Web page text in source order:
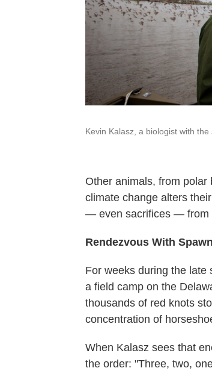
Kevin Kalasz, a biologist with
Other animals, from
climate change alters
— even sacrifices — from
Rendezvous With
For weeks during the late
a field camp on the
thousands of red knots
concentration of
When Kalasz sees that
the order: "Three, two,